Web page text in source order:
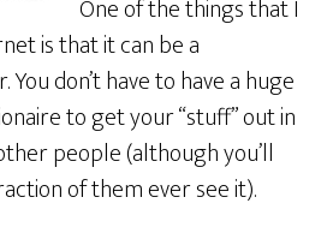
One of the things that I
is that it can be a
don’t have to have a huge
to get your “stuff” out in
people (although you’ll
of them ever see it).